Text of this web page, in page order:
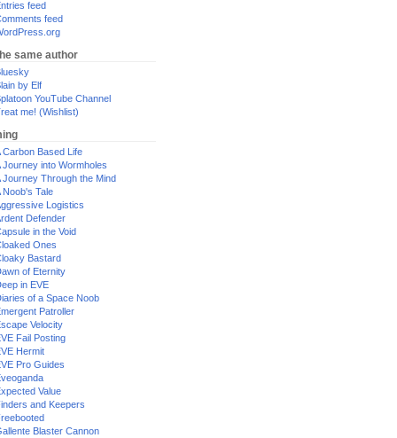
feed
feed
same author
by Elf
YouTube Channel
me! (Wishlist)
Carbon Based Life
Journey into Wormholes
Journey Through the Mind
Noob's Tale
Logistics
Defender
in the Void
Ones
Bastard
of Eternity
in EVE
of a Space Noob
Patroller
Velocity
Fail Posting
Hermit
Pro Guides
Value
and Keepers
Blaster Cannon